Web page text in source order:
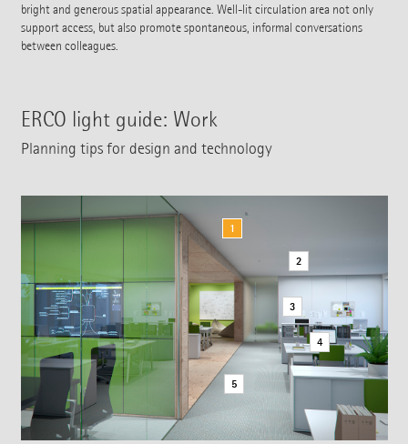
bright and generous spatial appearance. Well-lit circulation area not only
support access, but also promote spontaneous, informal conversations
between colleagues.
ERCO light guide: Work
Planning tips for design and technology
1
2
3
4
5